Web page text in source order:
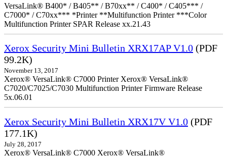
VersaLink® B400* / B405** / B70xx** / C400* / C405*** /
C7000* / C70xx*** *Printer **Multifunction Printer ***Color
Multifunction Printer SPAR Release xx.21.43
Xerox Security Mini Bulletin XRX17AP V1.0 (PDF
99.2K)
November 13, 2017
Xerox® VersaLink® C7000 Printer Xerox® VersaLink®
C7020/C7025/C7030 Multifunction Printer Firmware Release
5x.06.01
Xerox Security Mini Bulletin XRX17V V1.0 (PDF
177.1K)
July 28, 2017
Xerox® VersaLink® C7000 Xerox® VersaLink®